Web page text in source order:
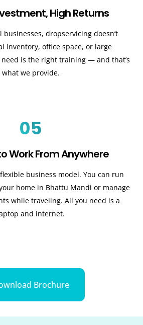
High Returns
dropservicing doesn’t
inventory, office space, or large
is the right training — and that’s
what we provide.
05
Work From Anywhere
business model. You can run
home in Bhattu Mandi or manage
while traveling. All you need is a
and internet.
Brochure